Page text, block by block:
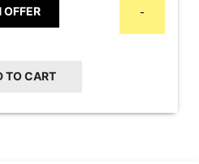
was:
$2,299.99.
-
TO CART